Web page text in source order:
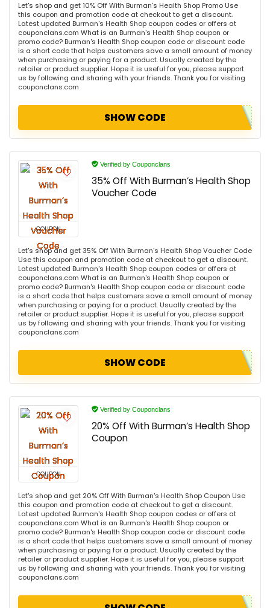
Let's shop and get 10% Off With Burman's Health Shop Promo Use
this coupon and promotion code at checkout to get a discount.
Latest updated Burman's Health Shop coupon codes or offers at
couponclans.com What is an Burman's Health Shop coupon or
promo code? Burman's Health Shop coupon code or discount code
is a short code that helps customers save a small amount of money
when purchasing or paying for a product. Usually created by the
retailer or product supplier. Hope it is useful for you, please support
us by following and sharing with your friends. Thank you for visiting
couponclans.com
SHOW CODE
COUPON
Verified by Couponclans
35% Off With Burman’s Health Shop
Voucher Code
Let's shop and get 35% Off With Burman's Health Shop Voucher Code
Use this coupon and promotion code at checkout to get a discount.
Latest updated Burman's Health Shop coupon codes or offers at
couponclans.com What is an Burman's Health Shop coupon or
promo code? Burman's Health Shop coupon code or discount code
is a short code that helps customers save a small amount of money
when purchasing or paying for a product. Usually created by the
retailer or product supplier. Hope it is useful for you, please support
us by following and sharing with your friends. Thank you for visiting
couponclans.com
SHOW CODE
COUPON
Verified by Couponclans
20% Off With Burman’s Health Shop
Coupon
Let's shop and get 20% Off With Burman's Health Shop Coupon Use
this coupon and promotion code at checkout to get a discount.
Latest updated Burman's Health Shop coupon codes or offers at
couponclans.com What is an Burman's Health Shop coupon or
promo code? Burman's Health Shop coupon code or discount code
is a short code that helps customers save a small amount of money
when purchasing or paying for a product. Usually created by the
retailer or product supplier. Hope it is useful for you, please support
us by following and sharing with your friends. Thank you for visiting
couponclans.com